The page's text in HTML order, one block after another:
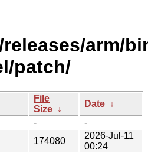
arm/
patch/
File
Size ↓
Date ↓
-
-
174080
2026-Jul-11
00:24